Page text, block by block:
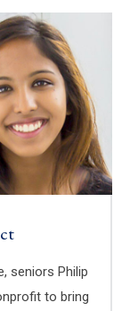
seniors Philip
to bring